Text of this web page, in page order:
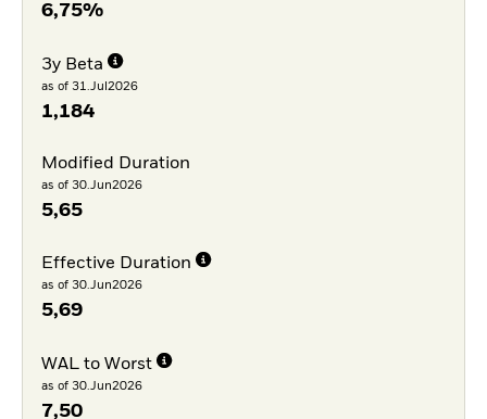
6,75%
3y Beta
as of 31.Jul2026
1,184
Modified Duration
as of 30.Jun2026
5,65
Effective Duration
as of 30.Jun2026
5,69
WAL to Worst
as of 30.Jun2026
7,50